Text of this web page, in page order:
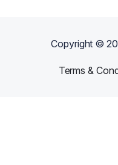
Copyright ©
Terms &